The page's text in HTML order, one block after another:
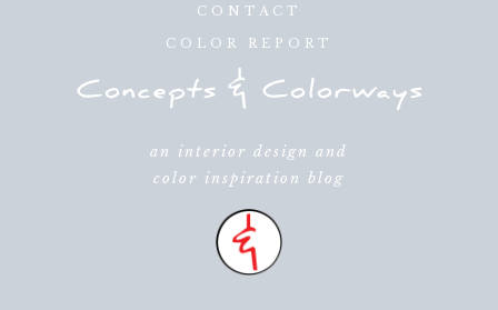
CONTACT
COLOR REPORT
an interior design and
color inspiration blog